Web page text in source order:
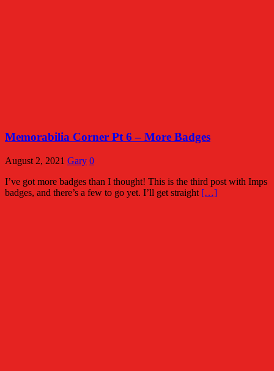
Memorabilia Corner Pt 6 – More Badges
August 2, 2021 Gary 0
I’ve got more badges than I thought! This is the third post with Imps
badges, and there’s a few to go yet. I’ll get straight […]